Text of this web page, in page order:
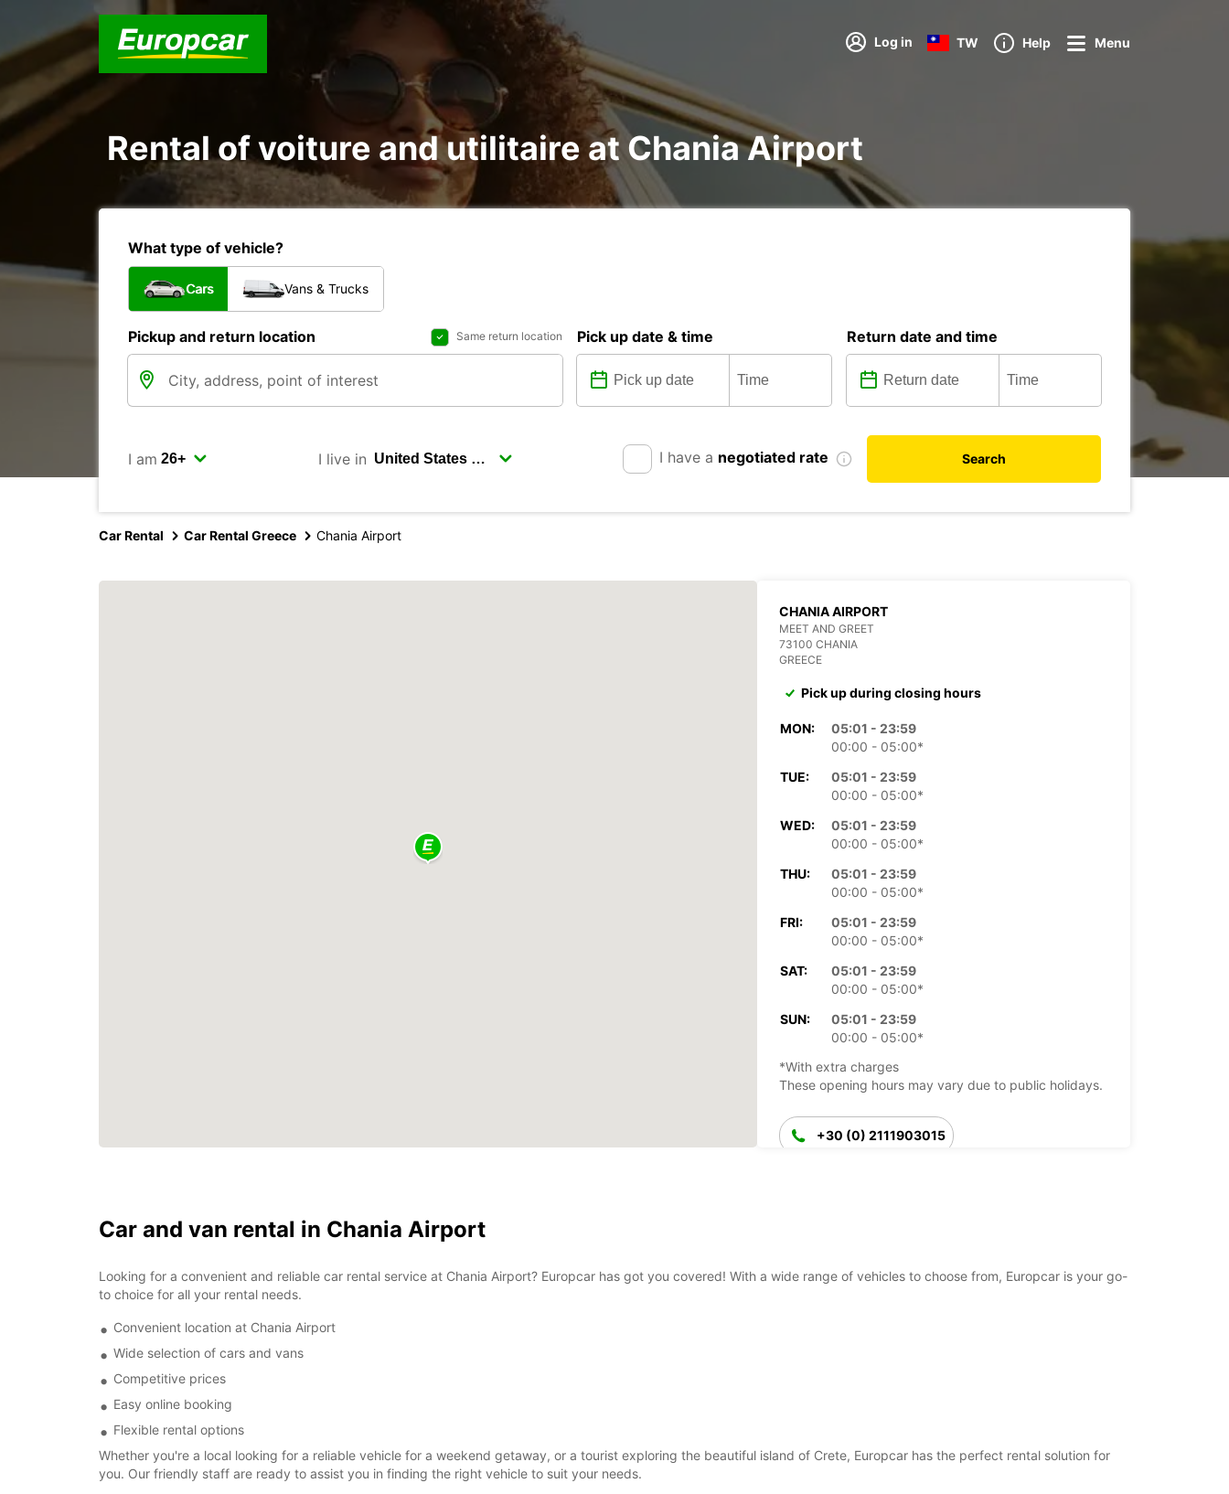
Log in TW Help Menu
Rental of voiture and utilitaire at Chania Airport
What type of vehicle?
Cars Vans & Trucks
Pickup and return location Same return location Pick up date & time Return date and time
I am I live in I have a negotiated rate Search
Car Rental Car Rental Greece Chania Airport
CHANIA AIRPORT
MEET AND GREET
73100 CHANIA
GREECE
Pick up during closing hours
MON:
05:01 - 23:59
00:00 - 05:00*
TUE:
05:01 - 23:59
00:00 - 05:00*
WED:
05:01 - 23:59
00:00 - 05:00*
THU:
05:01 - 23:59
00:00 - 05:00*
FRI:
05:01 - 23:59
00:00 - 05:00*
SAT:
05:01 - 23:59
00:00 - 05:00*
SUN:
05:01 - 23:59
00:00 - 05:00*
*With extra charges
These opening hours may vary due to public holidays.
+30 (0) 2111903015
Car and van rental in Chania Airport
Looking for a convenient and reliable car rental service at Chania Airport? Europcar has got you covered! With a wide range of vehicles to choose from, Europcar is your go-
to choice for all your rental needs.
Convenient location at Chania Airport
Wide selection of cars and vans
Competitive prices
Easy online booking
Flexible rental options
Whether you're a local looking for a reliable vehicle for a weekend getaway, or a tourist exploring the beautiful island of Crete, Europcar has the perfect rental solution for
you. Our friendly staff are ready to assist you in finding the right vehicle to suit your needs.